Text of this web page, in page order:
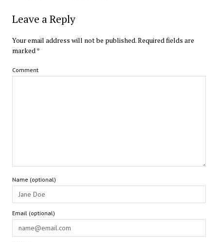
Leave a Reply
Your email address will not be published.Required fields are
marked *
Comment
Name (optional)
Email (optional)